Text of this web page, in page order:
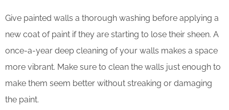
Give painted walls a thorough washing before applying a
new coat of paint if they are starting to lose their sheen. A
once-a-year deep cleaning of your walls makes a space
more vibrant. Make sure to clean the walls just enough to
make them seem better without streaking or damaging
the paint.